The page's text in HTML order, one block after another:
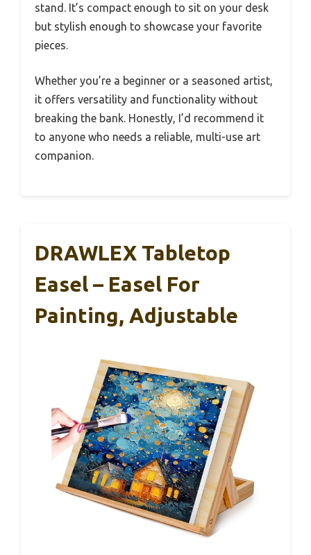
stand. It’s compact enough to sit on your desk
but stylish enough to showcase your favorite
pieces.
Whether you’re a beginner or a seasoned artist,
it offers versatility and functionality without
breaking the bank. Honestly, I’d recommend it
to anyone who needs a reliable, multi-use art
companion.
DRAWLEX Tabletop
Easel – Easel For
Painting, Adjustable